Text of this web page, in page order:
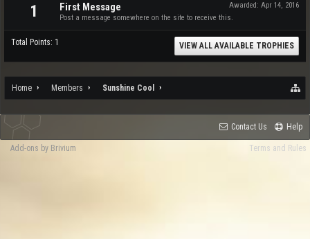
1 Awarded: Apr 14, 2016
First Message
Post a message somewhere on the site to receive this.
Total Points: 1 VIEW ALL AVAILABLE TROPHIES
Home Members Sunshine Cool
Contact Us Help
Terms and Rules
Add-ons by Brivium